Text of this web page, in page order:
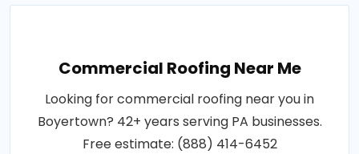
Commercial Roofing Near Me
Looking for commercial roofing near you in
Boyertown? 42+ years serving PA businesses.
Free estimate: (888) 414-6452